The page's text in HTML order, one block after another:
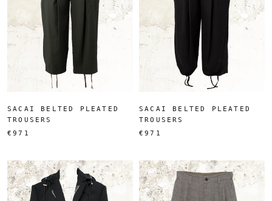
SACAI BELTED PLEATED
TROUSERS
€971
SACAI BELTED PLEATED
TROUSERS
€971